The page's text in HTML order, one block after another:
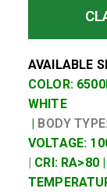
AVAILABLE
COLOR:
WHITE
BODY
VOLTAGE:
CRI: RA>80 |